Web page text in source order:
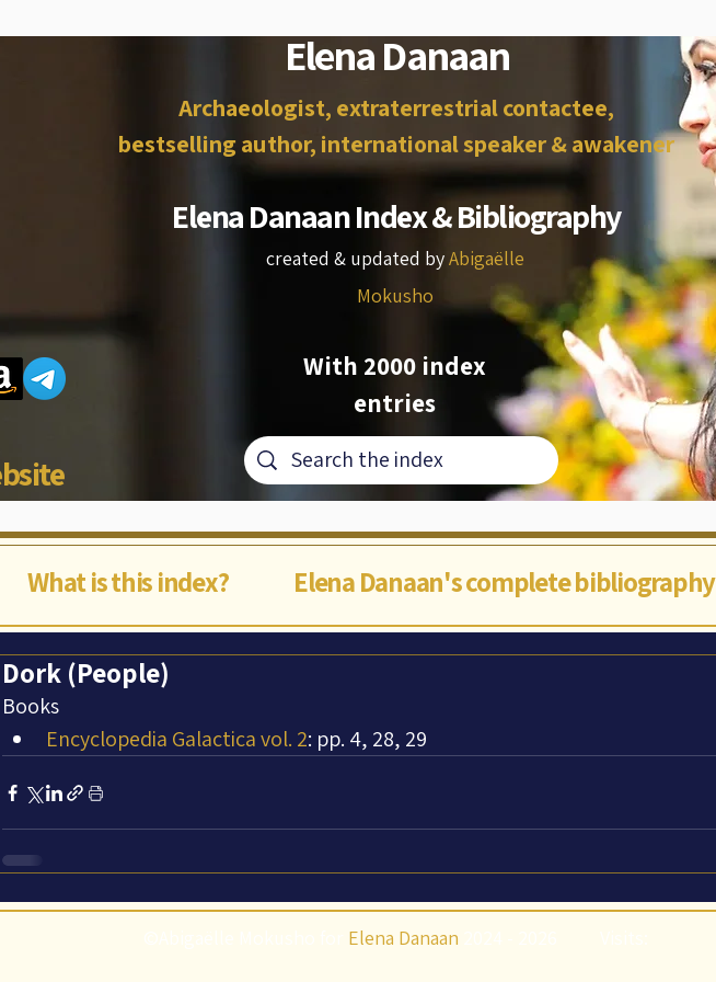
Elena Danaan
Archaeologist, extraterrestrial contactee,
bestselling author, international speaker & awakener
Elena Danaan Index & Bibliography
created & updated byAbigaëlle
Mokusho
With 2000 index
entries
What is this index? Elena Danaan's complete bibliography
Dork (People)
Books
Encyclopedia Galactica vol. 2: pp. 4, 28, 29
Elena Danaan